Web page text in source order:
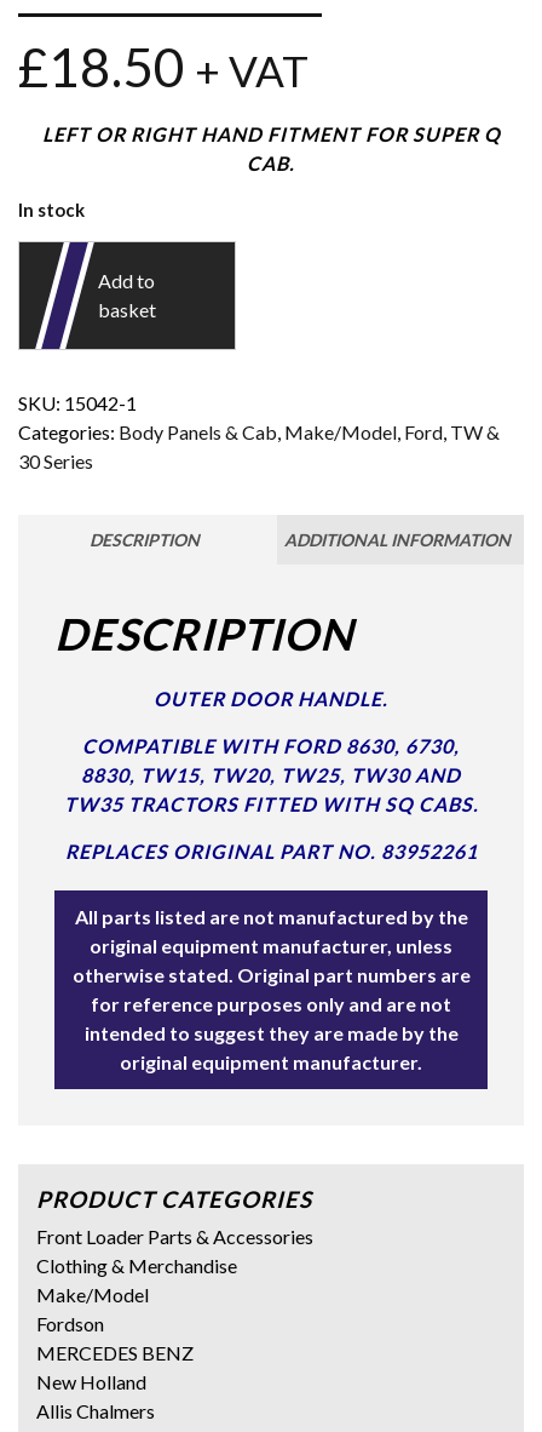
£18.50 + VAT
LEFT OR RIGHT HAND FITMENT FOR SUPER Q
CAB.
In stock
Add to
basket
SKU: 15042-1
Categories: Body Panels & Cab Make/Model Ford TW &
30 Series
DESCRIPTION ADDITIONAL INFORMATION
DESCRIPTION
OUTER DOOR HANDLE.
COMPATIBLE WITH FORD 8630, 6730,
8830, TW15, TW20, TW25, TW30 AND
TW35 TRACTORS FITTED WITH SQ CABS.
REPLACES ORIGINAL PART NO. 83952261
All parts listed are not manufactured by the
original equipment manufacturer, unless
otherwise stated. Original part numbers are
for reference purposes only and are not
intended to suggest they are made by the
original equipment manufacturer.
PRODUCT CATEGORIES
Front Loader Parts & Accessories
Clothing & Merchandise
Make/Model
Fordson
MERCEDES BENZ
New Holland
Allis Chalmers